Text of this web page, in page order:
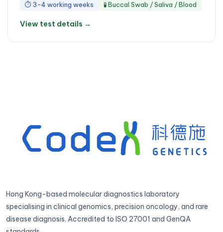
⏱ 3-4 working weeks 🧪Buccal Swab / Saliva / Blood
View test details →
Hong Kong-based molecular diagnostics laboratory
specialising in clinical genomics, precision oncology, and rare
disease diagnosis. Accredited to ISO 27001 and GenQA